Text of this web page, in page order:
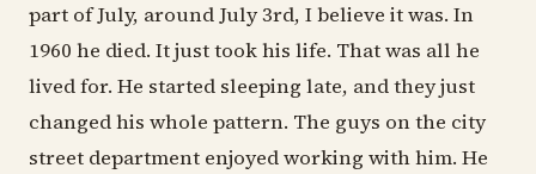
part of July, around July 3rd, I believe it was. In
1960 he died. It just took his life. That was all he
lived for. He started sleeping late, and they just
changed his whole pattern. The guys on the city
street department enjoyed working with him. He